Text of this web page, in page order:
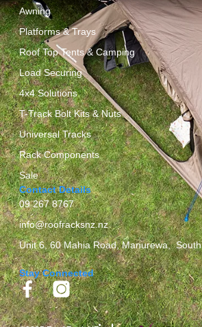
Awning
Platforms & Trays
Roof Top Tents & Camping
Load Securing
4x4 Solutions
T-Track Bolt Kits & Nuts
Universal Tracks
Rack Components
Sale
Contact Details
09 267 8767
info@roofracksnz.nz
Unit 6, 60 Mahia Road, Manurewa,
Stay Connected